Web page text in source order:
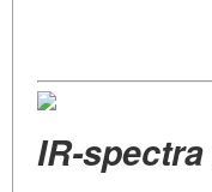
IR-